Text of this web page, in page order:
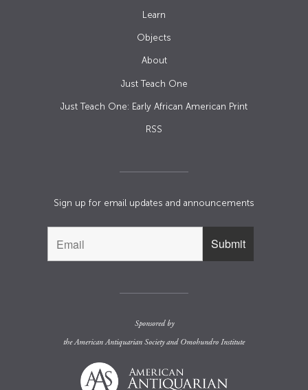
Learn
Objects
About
Just Teach One
Just Teach One: Early African American Print
RSS
Sign up for email updates and announcements
Sponsored by
theAmerican Antiquarian Societyand Omohundro Institute